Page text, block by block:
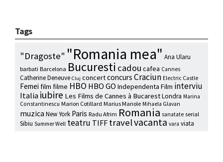
Tags
"Dragoste" "Romania mea" Ana Ularu
barbati Barcelona Bucuresti cadou cafea Cannes
Catherine Deneuve Cluj concertconcurs Craciun Electric Castle
Femei film filme HBO HBO GO Independenta Film interviu
Italiaiubire Les Films de Cannes à BucarestLondra Marina
Constantinescu Marion Cotillard Marius Manole Mihaela Glavan
muzica New York Paris Radu Afrim Romania sanatate serial
Sibiu Summer Well teatru TIFF travelvacanta vara viata